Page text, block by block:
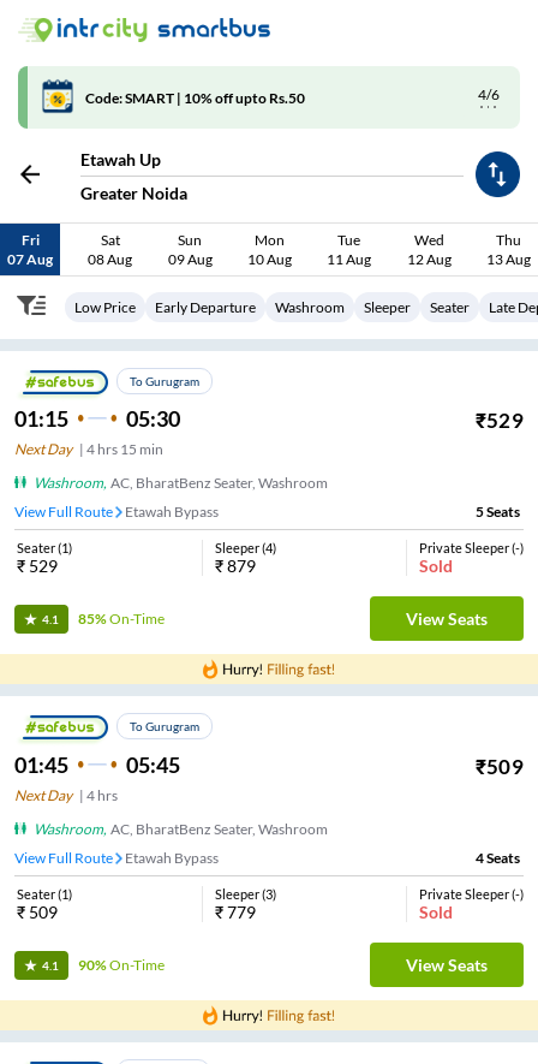
4/6
Code: SMART | 10% off upto Rs.50
Etawah Up
Greater Noida
Fri
07 Aug
Sat
08 Aug
Sun
09 Aug
Mon
10 Aug
Tue
11 Aug
Wed
12 Aug
Thu
13 Aug
Low Price Early Departure Washroom Sleeper Seater Late
To Gurugram
01:15 05:30 ₹529
Next Day| 4 hrs 15 min
Washroom, AC, BharatBenz Seater, Washroom
View Full Route
Etawah Bypass 5Seats
Seater(1)
₹ 529
Sleeper(4)
₹879
Private Sleeper(-)
Sold
4.1 85%On-Time View Seats
To Gurugram
01:45 05:45 ₹509
Next Day| 4 hrs
Washroom, AC, BharatBenz Seater, Washroom
View Full Route
Etawah Bypass 4Seats
Seater(1)
₹ 509
Sleeper(3)
₹779
Private Sleeper(-)
Sold
4.1 90%On-Time View Seats